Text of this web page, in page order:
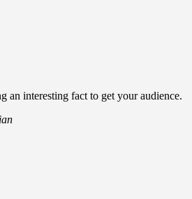
an interesting fact to get your audience.